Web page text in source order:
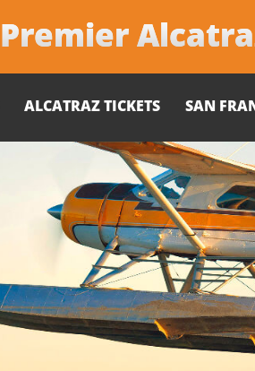
Premier
ALCATRAZ TICKETS SAN